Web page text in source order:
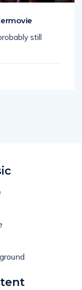
still